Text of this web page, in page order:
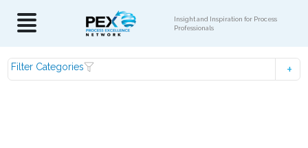
Insight and Inspiration for Process
Professionals
Filter Categories